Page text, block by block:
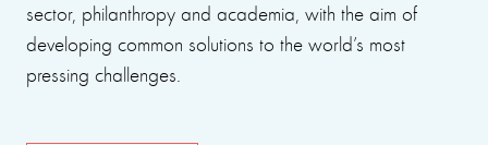
sector, philanthropy and academia, with the aim of
developing common solutions to the world’s most
pressing challenges.